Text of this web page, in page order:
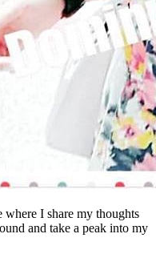
I share my thoughts
and take a peak into my